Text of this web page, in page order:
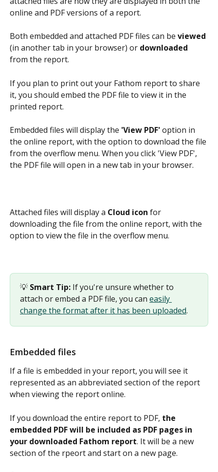
online and PDF versions of a report.
Both embedded and attached PDF files can be viewed
(in another tab in your browser) or downloaded
from the report.
If you plan to print out your Fathom report to share
it, you should embed the PDF file to view it in the
printed report.
Embedded files will display the 'View PDF' option in
the online report, with the option to download the file
from the overflow menu. When you click 'View PDF',
the PDF file will open in a new tab in your browser.
Attached files will display a Cloud icon for
downloading the file from the online report, with the
option to view the file in the overflow menu.
💡 Smart Tip: If you're unsure whether to
attach or embed a PDF file, you can easily
change the format after it has been uploaded.
Embedded files
If a file is embedded in your report, you will see it
represented as an abbreviated section of the report
when viewing the report online.
If you download the entire report to PDF, the
embedded PDF will be included as PDF pages in
your downloaded Fathom report. It will be a new
section of the rpeort and start on a new page.